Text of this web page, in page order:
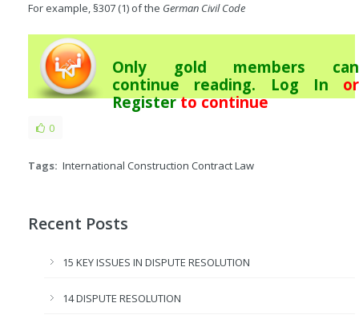
For example, §307 (1) of the German Civil Code
Only gold members can
continue reading. Log In or
Registerto continue
0
Tags: International Construction Contract Law
Recent Posts
15 KEY ISSUES IN DISPUTE RESOLUTION
14 DISPUTE RESOLUTION